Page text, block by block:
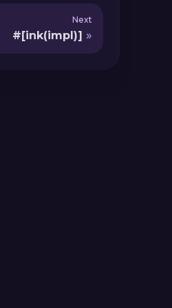
Next
#[ink(impl)]